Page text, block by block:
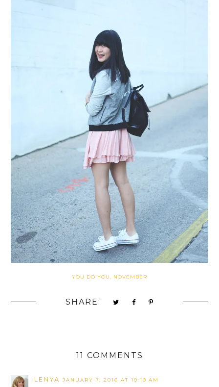
YOU DO YOU, NOVEMBER
SHARE:
11 COMMENTS
LENYA JANUARY 7, 2016 AT 10:19 AM